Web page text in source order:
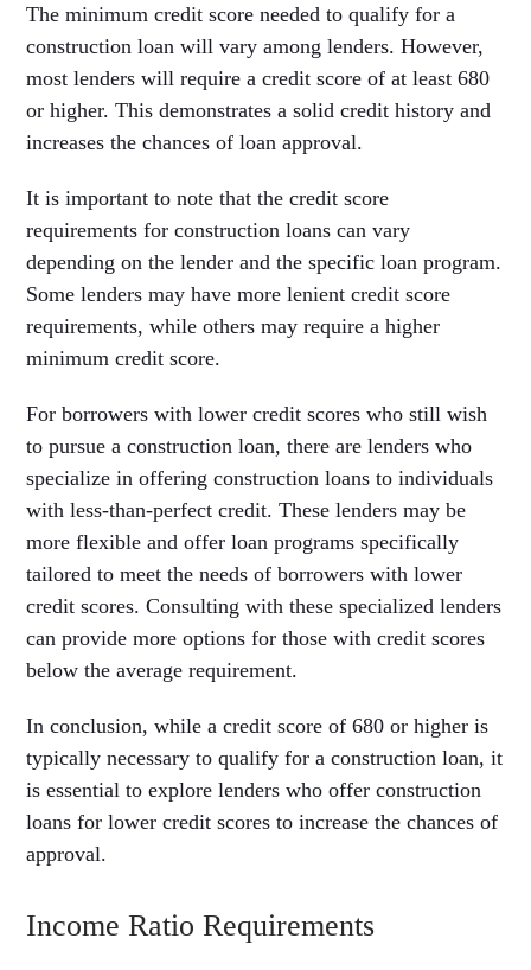
The minimum credit score needed to qualify for a
construction loan will vary among lenders. However,
most lenders will require a credit score of at least 680
or higher. This demonstrates a solid credit history and
increases the chances of loan approval.
It is important to note that the credit score
requirements for construction loans can vary
depending on the lender and the specific loan program.
Some lenders may have more lenient credit score
requirements, while others may require a higher
minimum credit score.
For borrowers with lower credit scores who still wish
to pursue a construction loan, there are lenders who
specialize in offering construction loans to individuals
with less-than-perfect credit. These lenders may be
more flexible and offer loan programs specifically
tailored to meet the needs of borrowers with lower
credit scores. Consulting with these specialized lenders
can provide more options for those with credit scores
below the average requirement.
In conclusion, while a credit score of 680 or higher is
typically necessary to qualify for a construction loan, it
is essential to explore lenders who offer construction
loans for lower credit scores to increase the chances of
approval.
Income Ratio Requirements